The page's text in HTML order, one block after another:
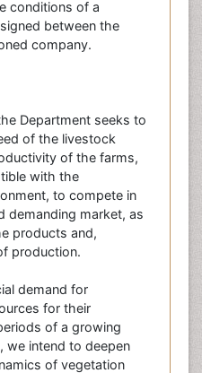
conditions of a
between the
company.
Department seeks to
of the livestock
of the farms,
with the
to compete in
demanding market, as
products and,
production.
demand for
for their
of a growing
we intend to deepen
of vegetation